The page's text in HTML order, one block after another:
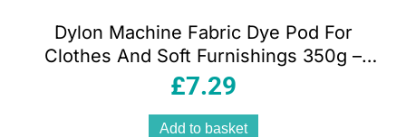
Dylon Machine Fabric Dye Pod For
Clothes And Soft Furnishings 350g –
Navy Blue
£7.29
Add to basket